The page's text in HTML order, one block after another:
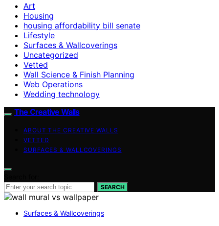
Art
Housing
housing affordability bill senate
Lifestyle
Surfaces & Wallcoverings
Uncategorized
Vetted
Wall Science & Finish Planning
Web Operations
Wedding technology
The Creative Walls
ABOUT THE CREATIVE WALLS
VETTED
SURFACES & WALLCOVERINGS
SEARCH
Surfaces & Wallcoverings